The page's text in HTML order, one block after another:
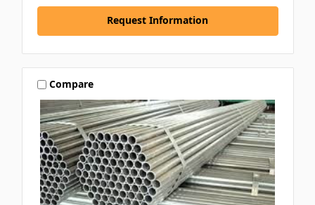
Request Information
Compare